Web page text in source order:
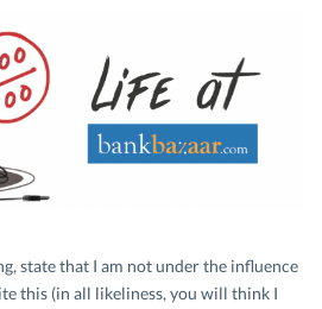
state that I am not under the influence
this (in all likeliness, you will think I